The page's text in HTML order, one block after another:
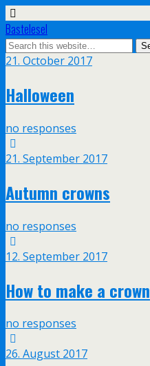
Bastelesel
21. October 2017
Halloween
no responses
21. September 2017
Autumn crowns
no responses
12. September 2017
How to make a crown
no responses
26. August 2017